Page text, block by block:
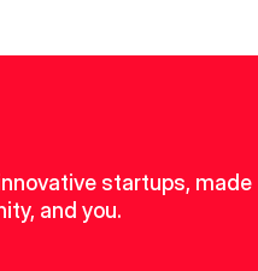
startups, made
and you.